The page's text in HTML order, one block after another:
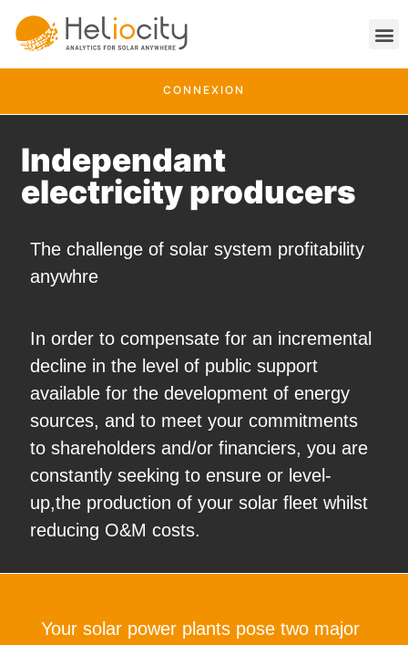
CONNEXION
Independant
electricity producers
The challenge of solar system profitability
anywhre
In order to compensate for an incremental
decline in the level of public support
available for the development of energy
sources, and to meet your commitments
to shareholders and/or financiers, you are
constantly seeking to ensure or level-
up,the production of your solar fleet whilst
reducing O&M costs.
Your solar power plants pose two major